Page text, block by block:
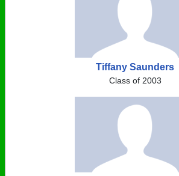
Tiffany Saunders
Class of 2003